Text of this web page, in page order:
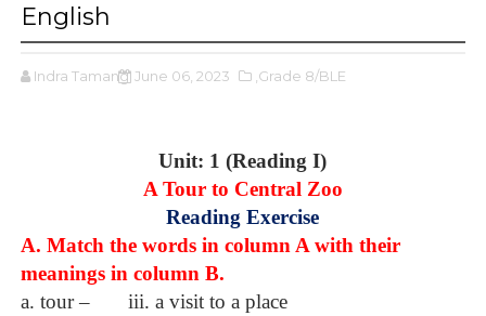
English
Indra Tamang June 06, 2023 ,Grade 8/BLE
Unit: 1 (Reading I)
A Tour to Central Zoo
Reading Exercise
A. Match the words in column A with their
meanings in column B.
a. tour –
iii. a visit to a place